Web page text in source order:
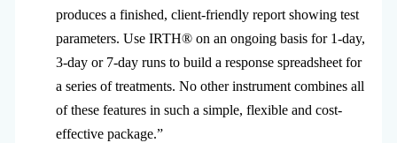
produces a finished, client-friendly report showing test
parameters. Use IRTH® on an ongoing basis for 1-day,
3-day or 7-day runs to build a response spreadsheet for
a series of treatments. No other instrument combines all
of these features in such a simple, flexible and cost-
effective package.”